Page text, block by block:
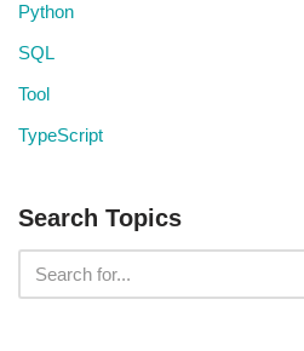
Python
SQL
Tool
TypeScript
Search Topics